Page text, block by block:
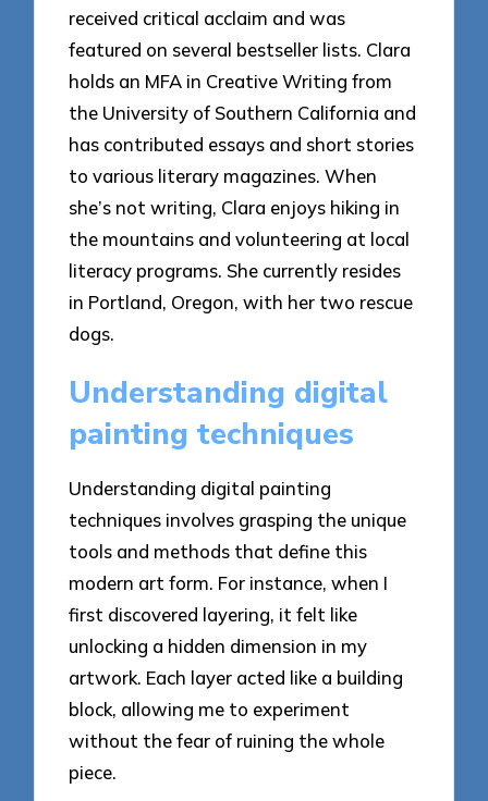
received critical acclaim and was
featured on several bestseller lists. Clara
holds an MFA in Creative Writing from
the University of Southern California and
has contributed essays and short stories
to various literary magazines. When
she’s not writing, Clara enjoys hiking in
the mountains and volunteering at local
literacy programs. She currently resides
in Portland, Oregon, with her two rescue
dogs.
Understanding digital
painting techniques
Understanding digital painting
techniques involves grasping the unique
tools and methods that define this
modern art form. For instance, when I
first discovered layering, it felt like
unlocking a hidden dimension in my
artwork. Each layer acted like a building
block, allowing me to experiment
without the fear of ruining the whole
piece.